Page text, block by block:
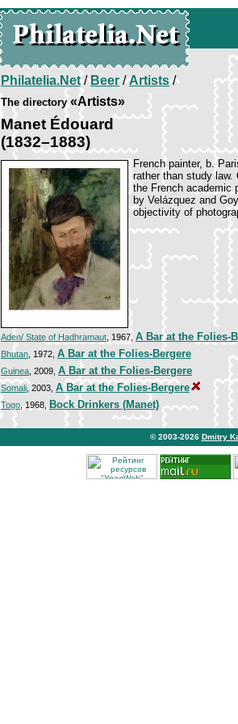
Philatelia.Net/Beer/Artists/
The directory«Artists»
Manet Édouard
(1832–1883)
French painter, b.
rather than study law.
the French academic
by Velázquez and
objectivity of
Aden/ State of Hadhramaut , 1967, A Bar at the Folies-
Bhutan , 1972, A Bar at the Folies-Bergere
Guinea , 2009, A Bar at the Folies-Bergere
Somali , 2003, A Bar at the Folies-Bergere
Togo , 1968, Bock Drinkers (Manet)
© 2003-2026 Dmitry